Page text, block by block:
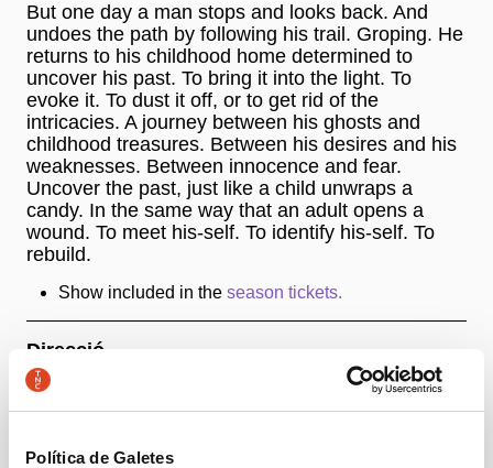
Política de Galetes
But one day a man stops and looks back. And
undoes the path by following his trail. Groping. He
returns to his childhood home determined to
uncover his past. To bring it into the light. To
evoke it. To dust it off, or to get rid of the
intricacies. A journey between his ghosts and
childhood treasures. Between his desires and his
weaknesses. Between innocence and fear.
Uncover the past, just like a child unwraps a
candy. In the same way that an adult opens a
wound. To meet his-self. To identify his-self. To
rebuild.
Show included in the season tickets.
Direcció
Lali Ayguadé
Hedvig Edvall Bons (substitució d’Anna Calsina),